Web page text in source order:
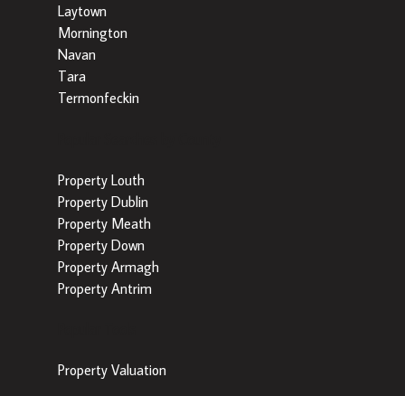
Laytown
Mornington
Navan
Tara
Termonfeckin
Property Louth
Property Dublin
Property Meath
Property Down
Property Armagh
Property Antrim
Property Valuation